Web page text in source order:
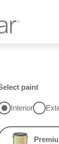
paint
Interior